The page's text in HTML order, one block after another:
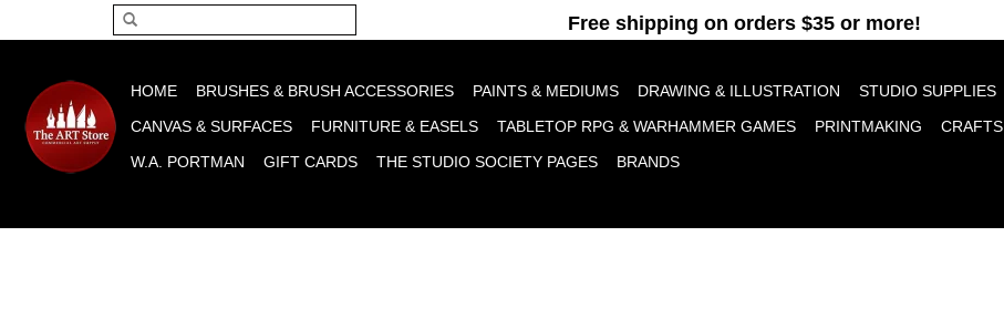
HOME BRUSHES & BRUSH ACCESSORIES PAINTS & MEDIUMS DRAWING & ILLUSTRATION STUDIO SUPPLIES
CANVAS & SURFACES
FURNITURE & EASELS TABLETOP RPG & WARHAMMER GAMES PRINTMAKING CRAFTS
W.A. PORTMAN
GIFT CARDS THE STUDIO SOCIETY PAGES BRANDS
Please accept cookies to help us improve this website Is this OK? Yes No